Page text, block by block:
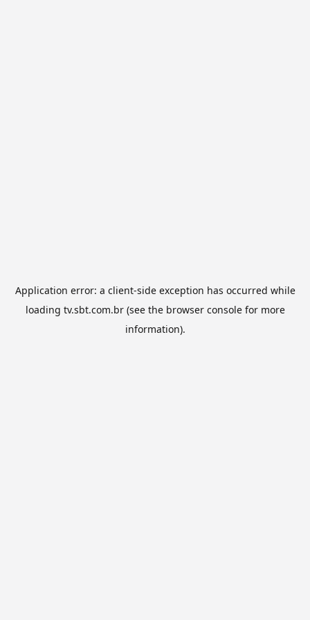
Application error: a client-side exception has occurred while
loading tv.sbt.com.br(see the browser consolefor more
information).